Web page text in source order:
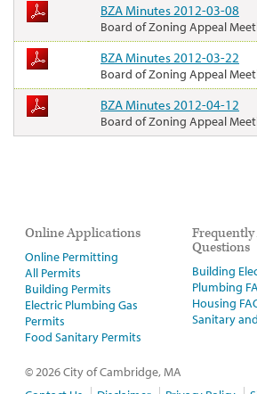
BZA Minutes 2012-03-08
Board of Zoning Appeal
BZA Minutes 2012-03-22
Board of Zoning Appeal
BZA Minutes 2012-04-12
Board of Zoning Appeal
Online Applications
Online Permitting
All Permits
Building Permits
Electric Plumbing Gas
Permits
Food Sanitary Permits
Frequently
Questions
Building
Plumbing
Housing
Sanitary
© 2026 City of Cambridge, MA